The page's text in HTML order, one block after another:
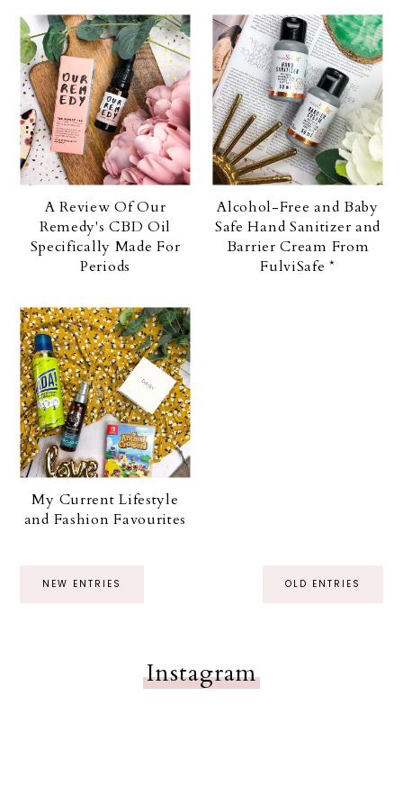
A Review Of Our
Remedy's CBD Oil
Specifically Made For
Periods
Alcohol-Free and Baby
Safe Hand Sanitizer and
Barrier Cream From
FulviSafe *
My Current Lifestyle
and Fashion Favourites
NEW ENTRIES OLD ENTRIES
Instagram